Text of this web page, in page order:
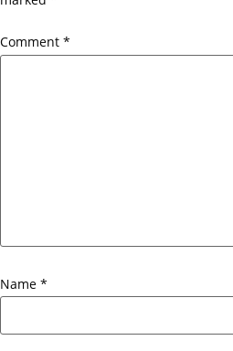
Comment *
Name *